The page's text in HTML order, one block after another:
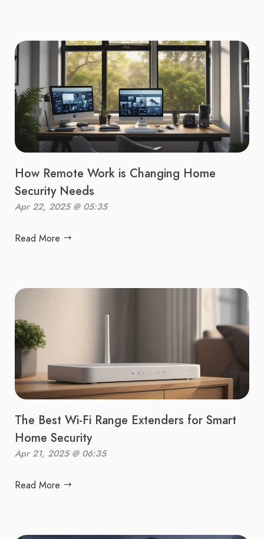
How Remote Work is Changing Home
Security Needs
Apr 22, 2025 @ 05:35
Read More
The Best Wi-Fi Range Extenders for Smart
Home Security
Apr 21, 2025 @ 06:35
Read More